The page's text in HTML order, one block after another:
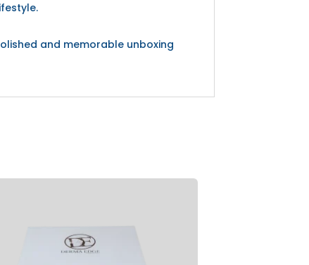
and memorable unboxing